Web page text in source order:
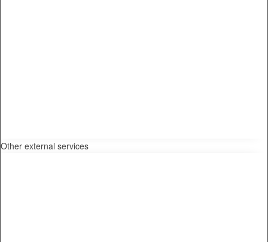
Other external services